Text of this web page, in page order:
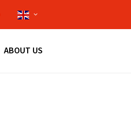
ABOUT US